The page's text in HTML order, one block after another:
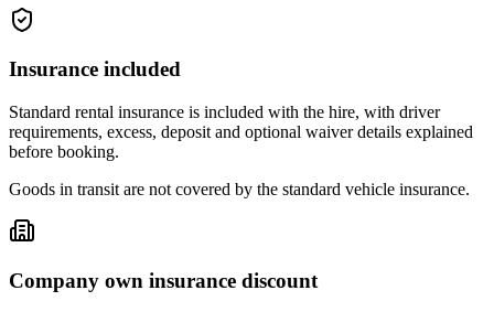
Insurance included
Standard rental insurance is included with the hire, with driver
requirements, excess, deposit and optional waiver details explained
before booking.
Goods in transit are not covered by the standard vehicle insurance.
Company own insurance discount